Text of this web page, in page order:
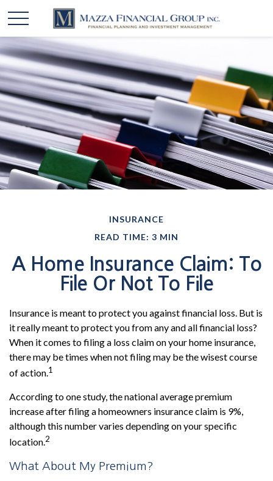
INSURANCE
READ TIME: 3 MIN
A Home Insurance Claim: To
File Or Not To File
Insurance is meant to protect you against financial loss. But is
it really meant to protect you from any and all financial loss?
When it comes to filing a loss claim on your home insurance,
there may be times when not filing may be the wisest course
of action.1
According to one study, the national average premium
increase after filing a homeowners insurance claim is 9%,
although this number varies depending on your specific
location.2
What About My Premium?